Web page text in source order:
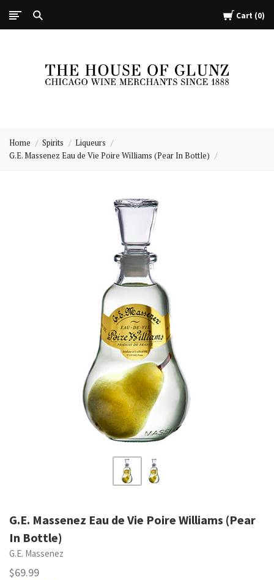
Cart 0
of
Home Spirits
Liqueurs
G.E. Massenez Eau de Vie Poire Williams (Pear In Bottle)
G.E. Massenez Eau de Vie Poire Williams (Pear
In Bottle)
G.E. Massenez
$69.99